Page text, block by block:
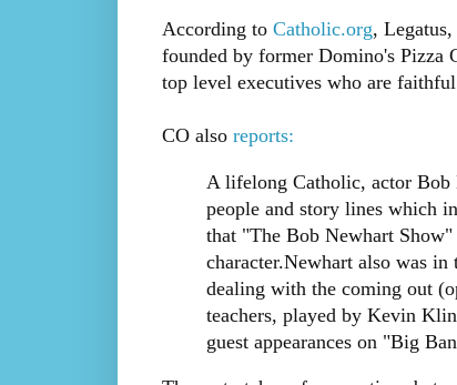
According to Catholic.org,
founded by former Domino's Pizza
top level executives who are
CO also reports:
A lifelong Catholic, actor Bob
people and story lines which
that "The Bob Newhart
character.Newhart also was
dealing with the coming out
teachers, played by Kevin
guest appearances on "Big